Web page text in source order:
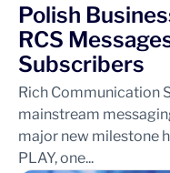
Polish
RCS
Subscribers
Rich Communication
mainstream
major new milestone
PLAY, one...